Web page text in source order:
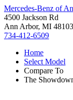
Mercedes-Benz of
4500 Jackson Rd
Ann Arbor, MI 48103
734-412-6509
Home
Select Model
Compare To
The